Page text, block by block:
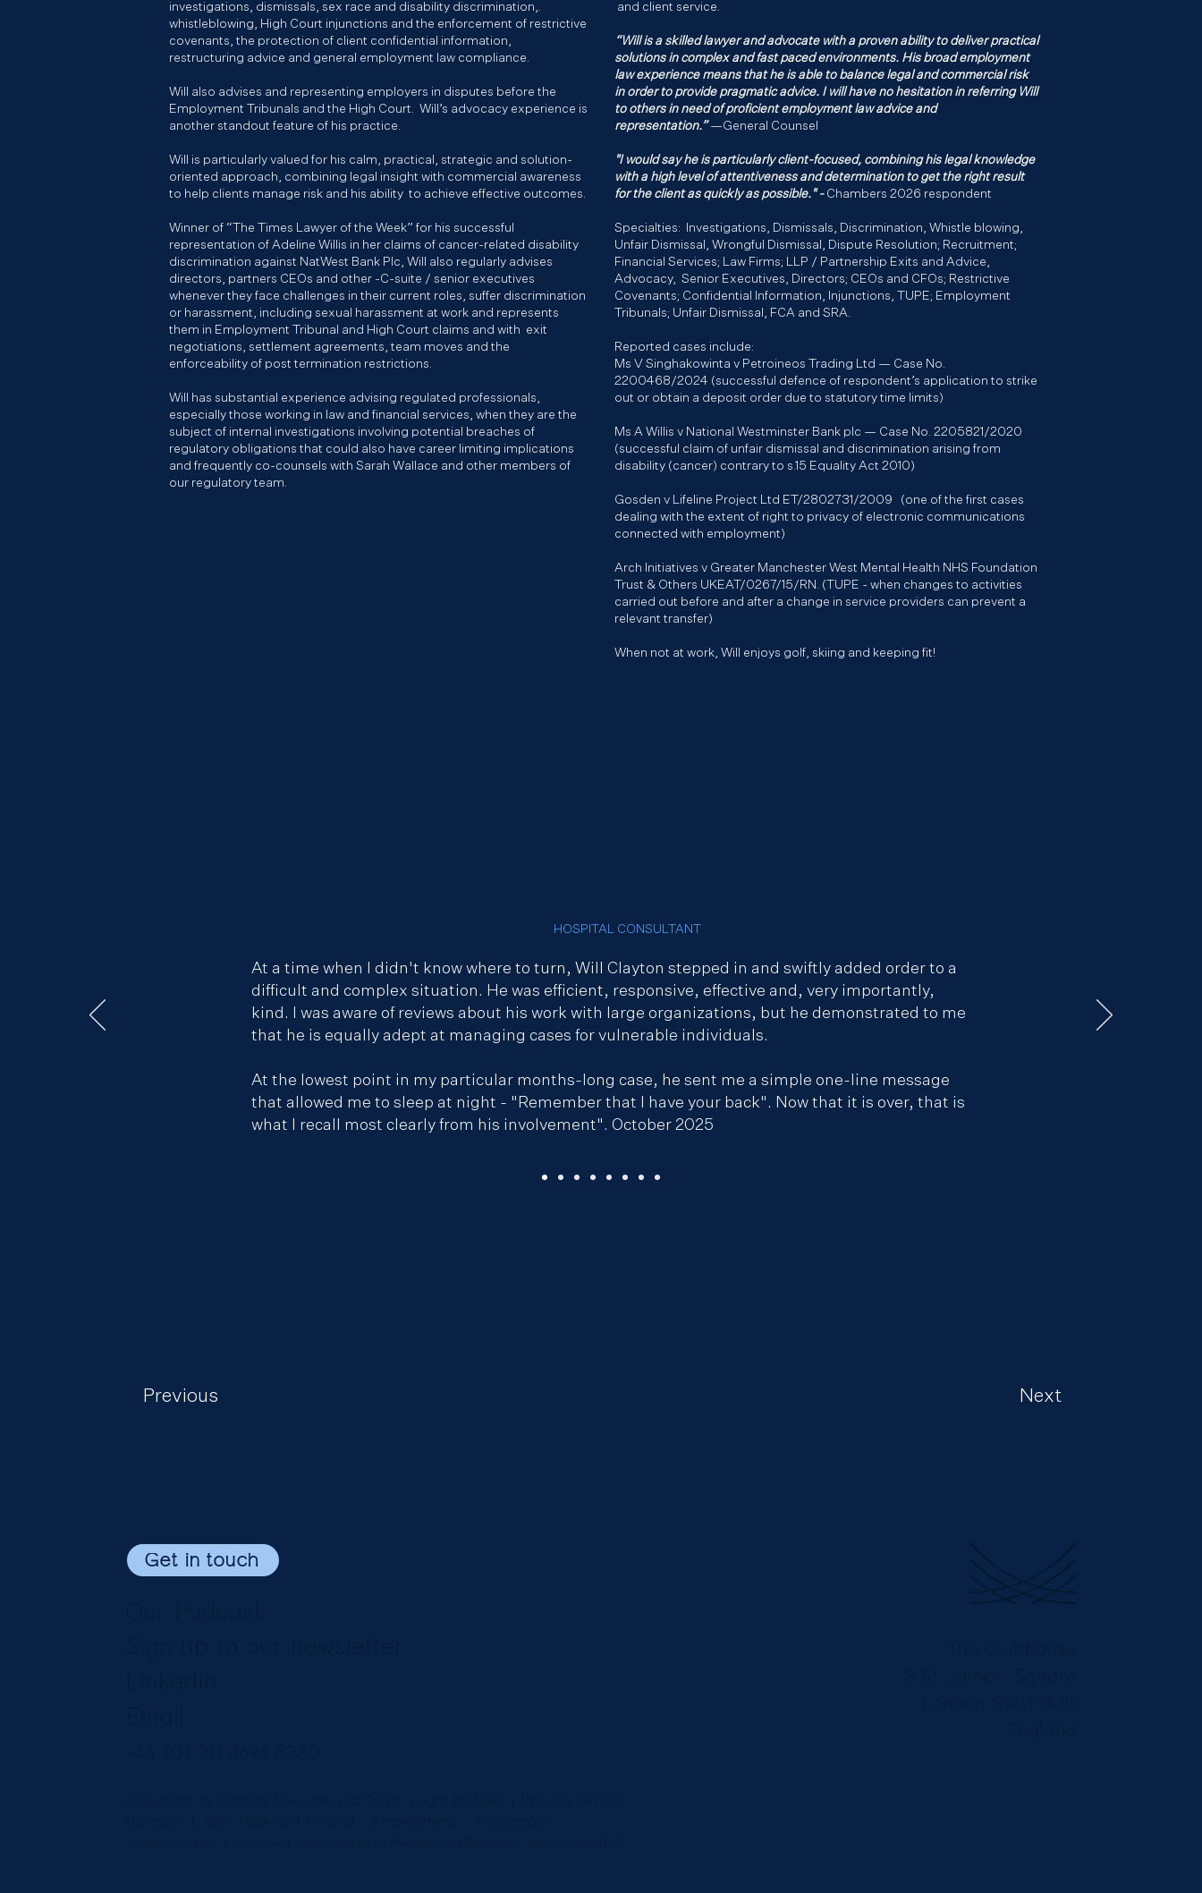
investigations, dismissals, sex race and disability discrimination,.
whistleblowing, High Court injunctions and the enforcement of restrictive
covenants, the protection of client confidential information,
restructuring advice and general employment law compliance.
Will also advises and representing employers in disputes before the
Employment Tribunals and the High Court. Will’s advocacy experience is
another standout feature of his practice.
Will is particularly valued for his calm, practical, strategic and solution-
oriented approach, combining legal insight with commercial awareness
to help clients manage risk and his ability to achieve effective outcomes.
Winner of “The Times Lawyer of the Week” for his successful
representation of Adeline Willis in her claims of cancer-related disability
discrimination against NatWest Bank Plc, Will also regularly advises
directors, partners CEOs and other -C-suite / senior executives
whenever they face challenges in their current roles, suffer discrimination
or harassment, including sexual harassment at work and represents
them in Employment Tribunal and High Court claims and with exit
negotiations, settlement agreements, team moves and the
enforceability of post termination restrictions.
Will has substantial experience advising regulated professionals,
especially those working in law and financial services, when they are the
subject of internal investigations involving potential breaches of
regulatory obligations that could also have career limiting implications
and frequently co-counsels with Sarah Wallace and other members of
our regulatory team.
and client service.​
“Will is a skilled lawyer and advocate with a proven ability to deliver practical
solutions in complex and fast paced environments. His broad employment
law experience means that he is able to balance legal and commercial risk
in order to provide pragmatic advice. I will have no hesitation in referring Will
to others in need of proficient employment law advice and
representation.” —General Counsel
"I would say he is particularly client-focused, combining his legal knowledge
with a high level of attentiveness and determination to get the right result
for the client as quickly as possible." - Chambers 2026 respondent
Specialties: Investigations, Dismissals, Discrimination, Whistle blowing,
Unfair Dismissal, Wrongful Dismissal, Dispute Resolution; Recruitment;
Financial Services; Law Firms; LLP / Partnership Exits and Advice,
Advocacy, Senior Executives, Directors; CEOs and CFOs; Restrictive
Covenants; Confidential Information, Injunctions, TUPE; Employment
Tribunals; Unfair Dismissal, FCA and SRA.
Reported cases include:
Ms V Singhakowinta v Petroineos Trading Ltd — Case No.
2200468/2024 (successful defence of respondent’s application to strike
out or obtain a deposit order due to statutory time limits)
Ms A Willis v National Westminster Bank plc — Case No. 2205821/2020
(successful claim of unfair dismissal and discrimination arising from
disability (cancer) contrary to s.15 Equality Act 2010)
Gosden v Lifeline Project Ltd ET/2802731/2009 (one of the first cases
dealing with the extent of right to privacy of electronic communications
connected with employment)
Arch Initiatives v Greater Manchester West Mental Health NHS Foundation
Trust & Others UKEAT/0267/15/RN. (TUPE - when changes to activities
carried out before and after a change in service providers can prevent a
relevant transfer)
When not at work, Will enjoys golf, skiing and keeping fit!
HOSPITAL CONSULTANT
At a time when I didn't know where to turn, Will Clayton stepped in and swiftly added order to a
difficult and complex situation. He was efficient, responsive, effective and, very importantly,
kind. I was aware of reviews about his work with large organizations, but he demonstrated to me
that he is equally adept at managing cases for vulnerable individuals.
At the lowest point in my particular months-long case, he sent me a simple one-line message
that allowed me to sleep at night - "Remember that I have your back". Now that it is over, that is
what I recall most clearly from his involvement". October 2025
Previous Next
Get in touch
Our Podcast
Sign up to our newsletter
LinkedIn
Email
The Clubhouse
London SW1Y 4JU